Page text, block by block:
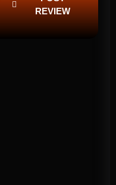
REVIEW